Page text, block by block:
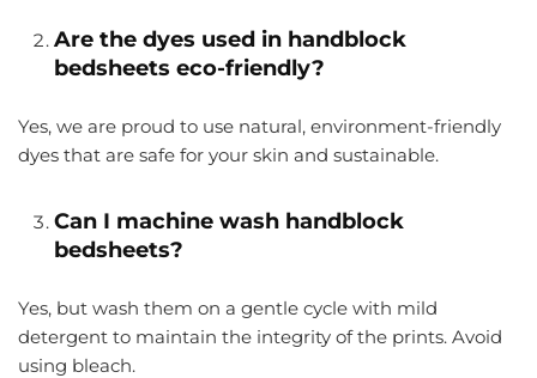
Are the dyes used in handblock
bedsheets eco-friendly?
Yes, we are proud to use natural, environment-friendly
dyes that are safe for your skin and sustainable.
Can I machine wash handblock
bedsheets?
Yes, but wash them on a gentle cycle with mild
detergent to maintain the integrity of the prints. Avoid
using bleach.